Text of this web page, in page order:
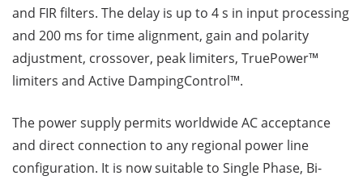
and FIR filters. The delay is up to 4 s in input processing
and 200 ms for time alignment, gain and polarity
adjustment, crossover, peak limiters, TruePower™
limiters and Active DampingControl™.
The power supply permits worldwide AC acceptance
and direct connection to any regional power line
configuration. It is now suitable to Single Phase, Bi-